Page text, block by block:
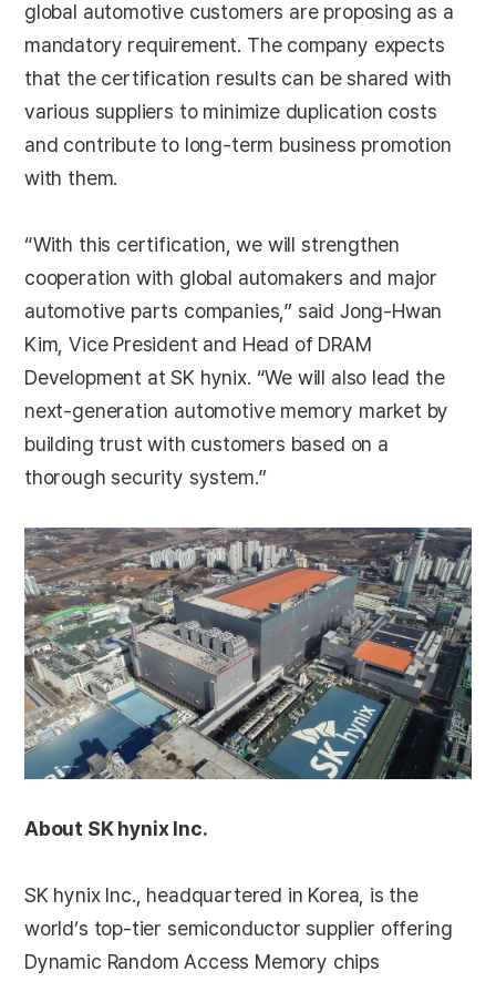
global automotive customers are proposing as a
mandatory requirement. The company expects
that the certification results can be shared with
various suppliers to minimize duplication costs
and contribute to long-term business promotion
with them.
“With this certification, we will strengthen
cooperation with global automakers and major
automotive parts companies,” said Jong-Hwan
Kim, Vice President and Head of DRAM
Development at SK hynix. “We will also lead the
next-generation automotive memory market by
building trust with customers based on a
thorough security system.”
About SK hynix Inc.
SK hynix Inc., headquartered in Korea, is the
world’s top-tier semiconductor supplier offering
Dynamic Random Access Memory chips